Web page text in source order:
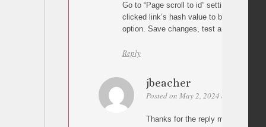
Go to “Page scroll to id” settings and
clicked link’s hash value to browser’s
option. Save changes, test and let me
Reply
jbeacher
Posted on May 2, 2024 at 17:21
Thanks for the reply malihu.